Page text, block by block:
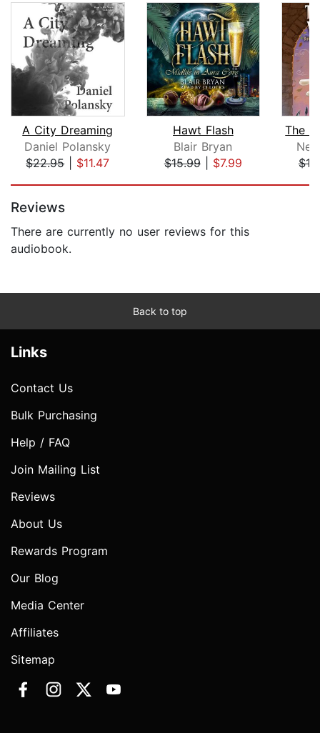
A City Dreaming
Daniel Polansky
$22.95| $11.47
Hawt Flash
Blair Bryan
$15.99| $7.99
Reviews
There are currently no user reviews for this
audiobook.
Back to top
Links
Contact Us
Bulk Purchasing
Help / FAQ
Join Mailing List
Reviews
About Us
Rewards Program
Our Blog
Media Center
Affiliates
Sitemap